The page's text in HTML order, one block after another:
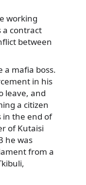
working
a contract
between
a mafia boss.
in his
leave, and
a citizen
in the end of
of Kutaisi
he was
from a